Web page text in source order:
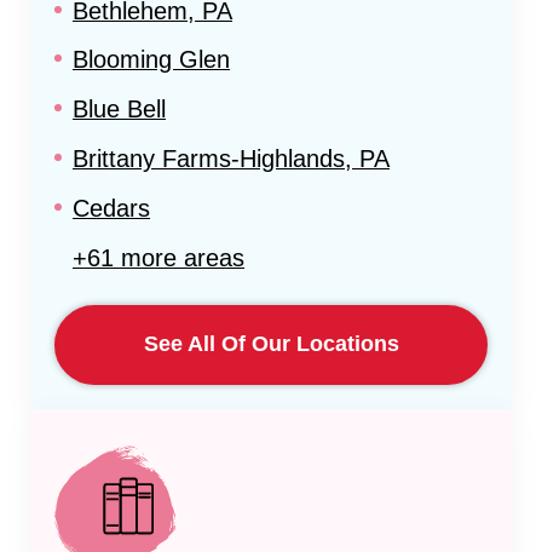
Bethlehem, PA
Blooming Glen
Blue Bell
Brittany Farms-Highlands, PA
Cedars
+61 more areas
See All Of Our Locations